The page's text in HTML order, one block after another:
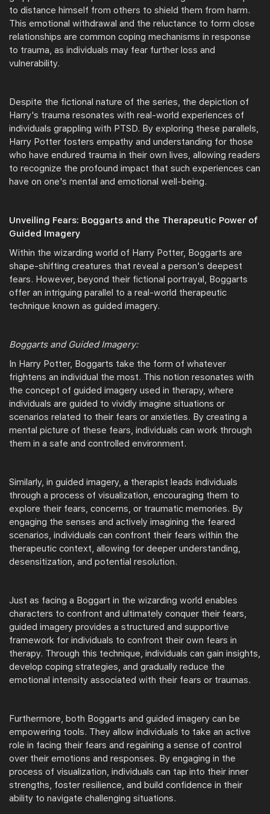
to distance himself from others to shield them from harm.
This emotional withdrawal and the reluctance to form close
relationships are common coping mechanisms in response
to trauma, as individuals may fear further loss and
vulnerability.
Despite the fictional nature of the series, the depiction of
Harry's trauma resonates with real-world experiences of
individuals grappling with PTSD. By exploring these parallels,
Harry Potter fosters empathy and understanding for those
who have endured trauma in their own lives, allowing readers
to recognize the profound impact that such experiences can
have on one's mental and emotional well-being.
Unveiling Fears: Boggarts and the Therapeutic Power of
Guided Imagery
Within the wizarding world of Harry Potter, Boggarts are
shape-shifting creatures that reveal a person's deepest
fears. However, beyond their fictional portrayal, Boggarts
offer an intriguing parallel to a real-world therapeutic
technique known as guided imagery.
Boggarts and Guided Imagery:
In Harry Potter, Boggarts take the form of whatever
frightens an individual the most. This notion resonates with
the concept of guided imagery used in therapy, where
individuals are guided to vividly imagine situations or
scenarios related to their fears or anxieties. By creating a
mental picture of these fears, individuals can work through
them in a safe and controlled environment.
Similarly, in guided imagery, a therapist leads individuals
through a process of visualization, encouraging them to
explore their fears, concerns, or traumatic memories. By
engaging the senses and actively imagining the feared
scenarios, individuals can confront their fears within the
therapeutic context, allowing for deeper understanding,
desensitization, and potential resolution.
Just as facing a Boggart in the wizarding world enables
characters to confront and ultimately conquer their fears,
guided imagery provides a structured and supportive
framework for individuals to confront their own fears in
therapy. Through this technique, individuals can gain insights,
develop coping strategies, and gradually reduce the
emotional intensity associated with their fears or traumas.
Furthermore, both Boggarts and guided imagery can be
empowering tools. They allow individuals to take an active
role in facing their fears and regaining a sense of control
over their emotions and responses. By engaging in the
process of visualization, individuals can tap into their inner
strengths, foster resilience, and build confidence in their
ability to navigate challenging situations.